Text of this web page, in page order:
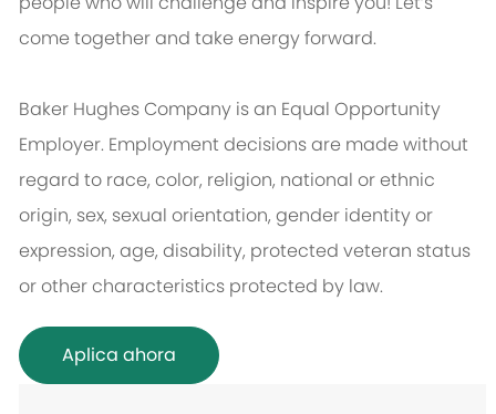
come together and take energy forward.
Baker Hughes Company is an Equal Opportunity
Employer. Employment decisions are made without
regard to race, color, religion, national or ethnic
origin, sex, sexual orientation, gender identity or
expression, age, disability, protected veteran status
or other characteristics protected by law.
Aplica ahora